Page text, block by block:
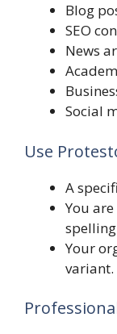
Blog
SEO
News
Social
Use
A
You
Your
variant.